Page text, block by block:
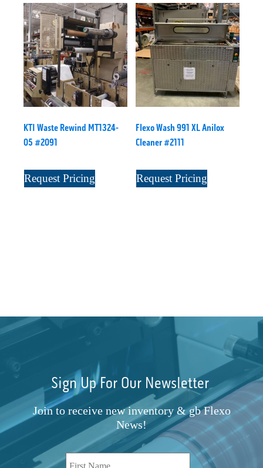
KTI Waste Rewind MT1324-
05 #2091
Request Pricing
Flexo Wash 991 XL Anilox
Cleaner #2111
Request Pricing
Sign Up For Our Newsletter
Join to receive new inventory & gb Flexo
News!